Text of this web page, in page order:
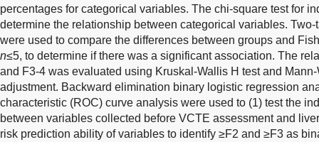
percentages for categorical variables. The chi-square test for
determine the relationship between categorical variables.
were used to compare the differences between groups and
n≤5, to determine if there was a significant association. The
and F3-4 was evaluated using Kruskal-Wallis H test and
adjustment. Backward elimination binary logistic regression
characteristic (ROC) curve analysis were used to (1) test the
between variables collected before VCTE assessment and
risk prediction ability of variables to identify ≥F2 and ≥F3 as